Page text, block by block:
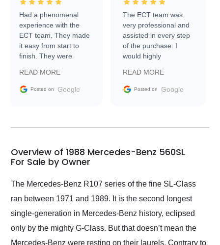
Had a phenomenal
experience with the
ECT team. They made
it easy from start to
finish. They were
information requests
and facilitating
my car shipped to me
busiest shipping
weekend of the year.
Would use them again
and highly recommend
as well.
READ MORE
Posted on Google
The ECT team was
very professional and
assisted in every step
of the purchase. I
would highly
Trader to everyone.
READ MORE
Posted on Google
Overview of 1988 Mercedes-Benz 560SL
For Sale by Owner
The Mercedes-Benz R107 series of the fine SL-Class
ran between 1971 and 1989. It is the second longest
single-generation in Mercedes-Benz history, eclipsed
only by the mighty G-Class. But that doesn’t mean the
Mercedes-Benz were resting on their laurels. Contrary to